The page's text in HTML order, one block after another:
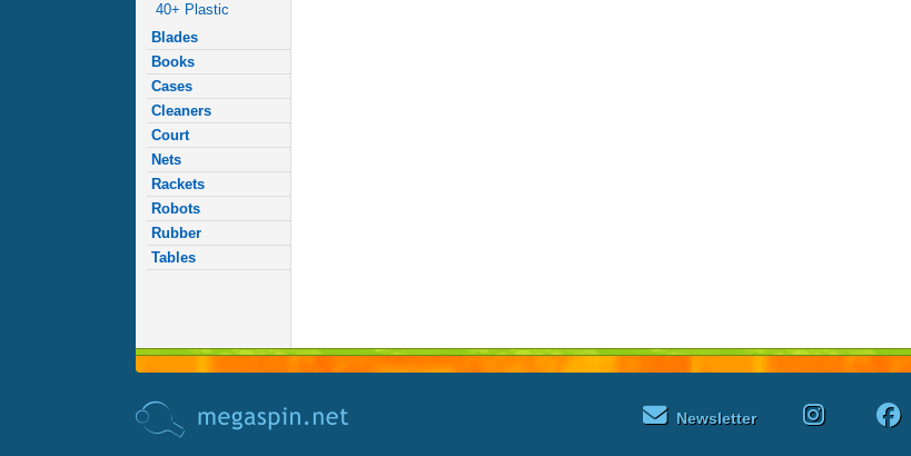
40+ Plastic
Blades
Books
Cases
Cleaners
Court
Nets
Rackets
Robots
Rubber
Tables
Newsletter